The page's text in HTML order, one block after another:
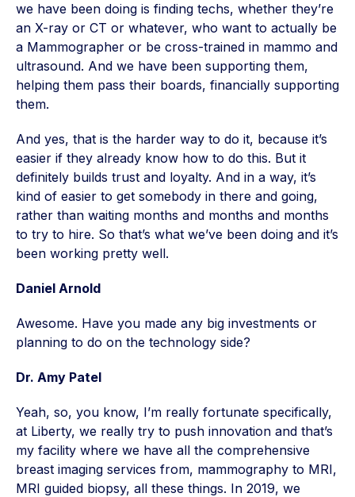
we have been doing is finding techs, whether they’re
an X-ray or CT or whatever, who want to actually be
a Mammographer or be cross-trained in mammo and
ultrasound. And we have been supporting them,
helping them pass their boards, financially supporting
them.
And yes, that is the harder way to do it, because it’s
easier if they already know how to do this. But it
definitely builds trust and loyalty. And in a way, it’s
kind of easier to get somebody in there and going,
rather than waiting months and months and months
to try to hire. So that’s what we’ve been doing and it’s
been working pretty well.
Daniel Arnold
Awesome. Have you made any big investments or
planning to do on the technology side?
Dr. Amy Patel
Yeah, so, you know, I’m really fortunate specifically,
at Liberty, we really try to push innovation and that’s
my facility where we have all the comprehensive
breast imaging services from, mammography to MRI,
MRI guided biopsy, all these things. In 2019, we